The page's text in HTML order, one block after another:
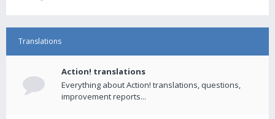
Translations
Action! translations
Everything about Action! translations, questions,
improvement reports...